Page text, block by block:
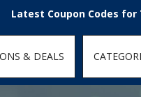
100%; height: 100%;
Codes for Today
& DEALS